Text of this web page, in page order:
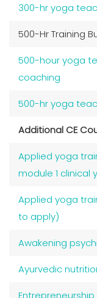
300-hr yoga
500-Hr Training
500-hour yoga
coaching
500-hr yoga
Additional CE
Applied yoga
module 1 clinical
Applied yoga
to apply)
Awakening
Ayurvedic